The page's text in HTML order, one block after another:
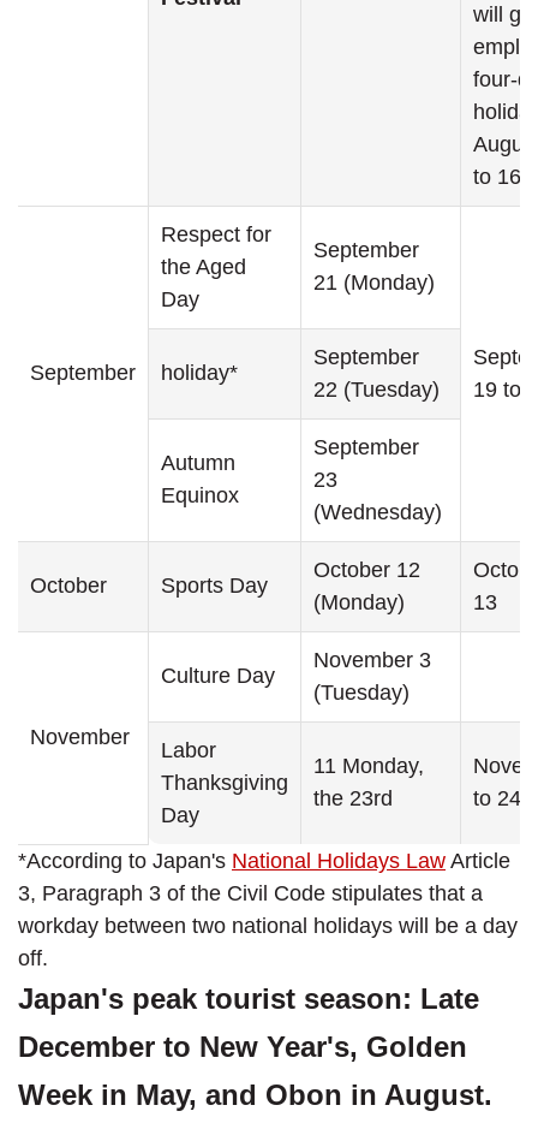
will
four-
to
September
Respect for
the Aged
Day
September
21 (Monday)
19 to
holiday*
September
22 (Tuesday)
Autumn
Equinox
September
23
(Wednesday)
October Sports Day
October 12
(Monday)
13
November
Culture Day
November 3
(Tuesday)
Labor
Thanksgiving
Day
11 Monday,
the 23rd
to 24
*According to Japan's National Holidays Law Article
3, Paragraph 3 of the Civil Code stipulates that a
workday between two national holidays will be a day
off.
Japan's peak tourist season: Late
December to New Year's, Golden
Week in May, and Obon in August.